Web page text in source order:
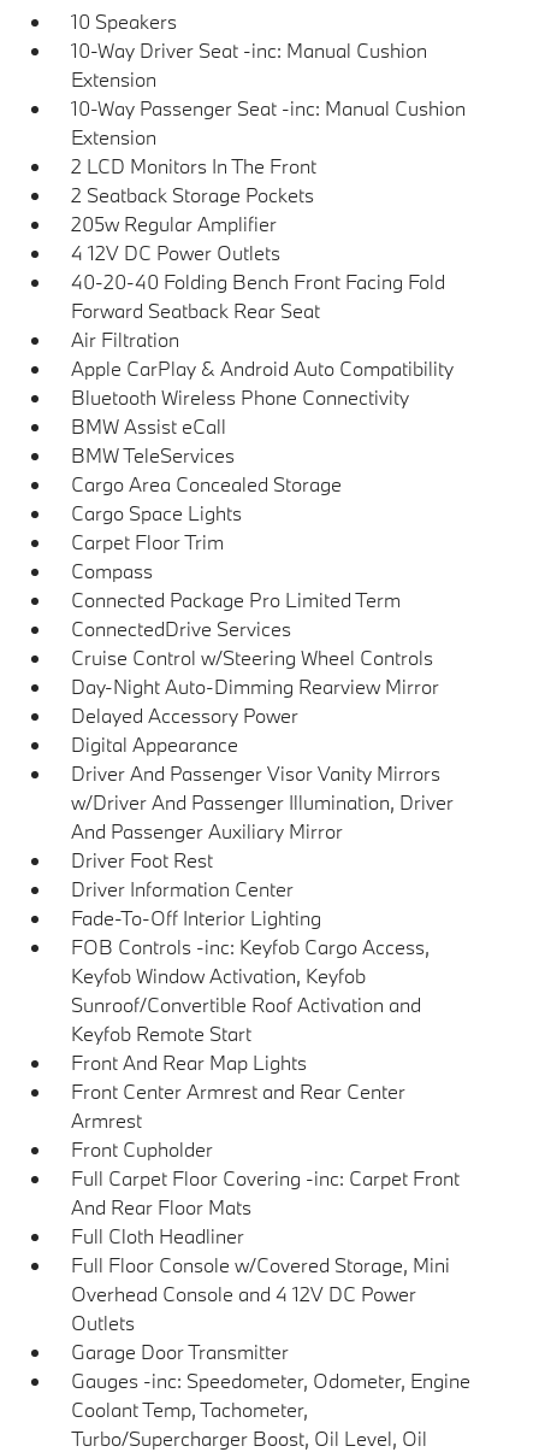
10 Speakers
10-Way Driver Seat -inc: Manual Cushion
Extension
10-Way Passenger Seat -inc: Manual Cushion
Extension
2 LCD Monitors In The Front
2 Seatback Storage Pockets
205w Regular Amplifier
4 12V DC Power Outlets
40-20-40 Folding Bench Front Facing Fold
Forward Seatback Rear Seat
Air Filtration
Apple CarPlay & Android Auto Compatibility
Bluetooth Wireless Phone Connectivity
BMW Assist eCall
BMW TeleServices
Cargo Area Concealed Storage
Cargo Space Lights
Carpet Floor Trim
Compass
Connected Package Pro Limited Term
ConnectedDrive Services
Cruise Control w/Steering Wheel Controls
Day-Night Auto-Dimming Rearview Mirror
Delayed Accessory Power
Digital Appearance
Driver And Passenger Visor Vanity Mirrors
w/Driver And Passenger Illumination, Driver
And Passenger Auxiliary Mirror
Driver Foot Rest
Driver Information Center
Fade-To-Off Interior Lighting
FOB Controls -inc: Keyfob Cargo Access,
Keyfob Window Activation, Keyfob
Sunroof/Convertible Roof Activation and
Keyfob Remote Start
Front And Rear Map Lights
Front Center Armrest and Rear Center
Armrest
Front Cupholder
Full Carpet Floor Covering -inc: Carpet Front
And Rear Floor Mats
Full Cloth Headliner
Full Floor Console w/Covered Storage, Mini
Overhead Console and 4 12V DC Power
Outlets
Garage Door Transmitter
Gauges -inc: Speedometer, Odometer, Engine
Coolant Temp, Tachometer,
Turbo/Supercharger Boost, Oil Level, Oil